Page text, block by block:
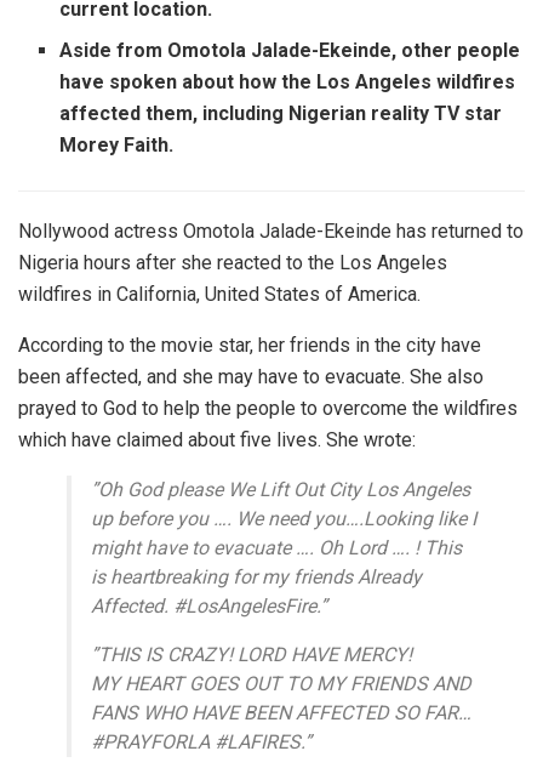
current location.
Aside from Omotola Jalade-Ekeinde, other people
have spoken about how the Los Angeles wildfires
affected them, including Nigerian reality TV star
Morey Faith.
Nollywood actress Omotola Jalade-Ekeinde has returned to
Nigeria hours after she reacted to the Los Angeles
wildfires in California, United States of America.
According to the movie star, her friends in the city have
been affected, and she may have to evacuate. She also
prayed to God to help the people to overcome the wildfires
which have claimed about five lives. She wrote:
”Oh God please We Lift Out City Los Angeles
up before you …. We need you….Looking like I
might have to evacuate …. Oh Lord …. ! This
is heartbreaking for my friends Already
Affected. #LosAngelesFire.”
”THIS IS CRAZY! LORD HAVE MERCY!
MY HEART GOES OUT TO MY FRIENDS AND
FANS WHO HAVE BEEN AFFECTED SO FAR…
#PRAYFORLA #LAFIRES.”